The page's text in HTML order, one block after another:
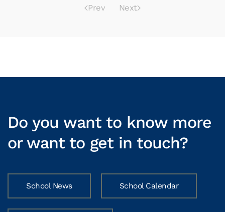
Prev Next
Do you want to know more
or want to get in touch?
School News School Calendar